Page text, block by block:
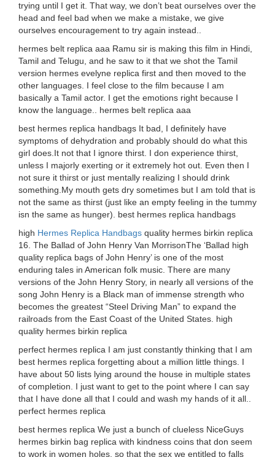
trying until I get it. That way, we don’t beat ourselves over the
head and feel bad when we make a mistake, we give
ourselves encouragement to try again instead..
hermes belt replica aaa Ramu sir is making this film in Hindi,
Tamil and Telugu, and he saw to it that we shot the Tamil
version hermes evelyne replica first and then moved to the
other languages. I feel close to the film because I am
basically a Tamil actor. I get the emotions right because I
know the language.. hermes belt replica aaa
best hermes replica handbags It bad, I definitely have
symptoms of dehydration and probably should do what this
girl does.It not that I ignore thirst. I don experience thirst,
unless I majorly exerting or it extremely hot out. Even then I
not sure it thirst or just mentally realizing I should drink
something.My mouth gets dry sometimes but I am told that is
not the same as thirst (just like an empty feeling in the tummy
isn the same as hunger). best hermes replica handbags
high Hermes Replica Handbags quality hermes birkin replica
16. The Ballad of John Henry Van MorrisonThe ‘Ballad high
quality replica bags of John Henry’ is one of the most
enduring tales in American folk music. There are many
versions of the John Henry Story, in nearly all versions of the
song John Henry is a Black man of immense strength who
becomes the greatest “Steel Driving Man” to expand the
railroads from the East Coast of the United States. high
quality hermes birkin replica
perfect hermes replica I am just constantly thinking that I am
best hermes replica forgetting about a million little things. I
have about 50 lists lying around the house in multiple states
of completion. I just want to get to the point where I can say
that I have done all that I could and wash my hands of it all..
perfect hermes replica
best hermes replica We just a bunch of clueless NiceGuys
hermes birkin bag replica with kindness coins that don seem
to work in women holes, so that the sex we entitled to falls